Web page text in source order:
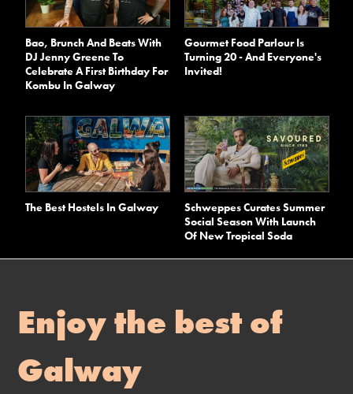
Bao, Brunch And Beats With
DJ Jenny Greene To
Celebrate A First Birthday For
Kombu In Galway
Gourmet Food Parlour Is
Turning 20 - And Everyone's
Invited!
The Best Hostels In Galway
Schweppes Curates Summer
Social Season With Launch
Of New Tropical Soda
Enjoy the best of
Galway